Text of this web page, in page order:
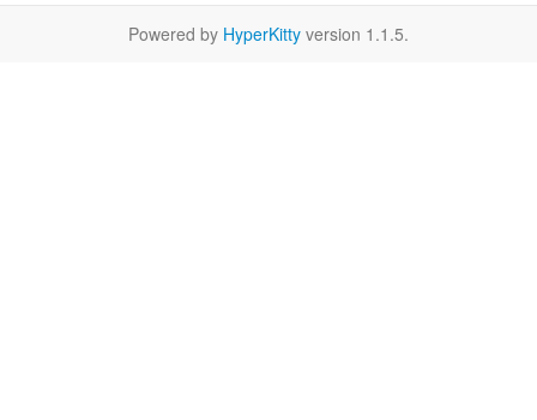
Powered by HyperKitty version 1.1.5.